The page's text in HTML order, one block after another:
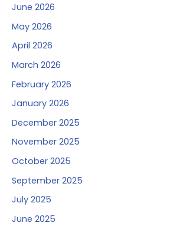
June 2026
May 2026
April 2026
March 2026
February 2026
January 2026
December 2025
November 2025
October 2025
September 2025
July 2025
June 2025